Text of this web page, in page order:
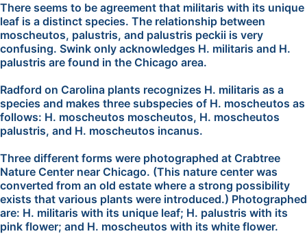
There seems to be agreement that militaris with its unique
leaf is a distinct species. The relationship between
moscheutos, palustris, and palustris peckii is very
confusing. Swink only acknowledges H. militaris and H.
palustris are found in the Chicago area.
Radford on Carolina plants recognizes H. militaris as a
species and makes three subspecies of H. moscheutos as
follows: H. moscheutos moscheutos, H. moscheutos
palustris, and H. moscheutos incanus.
Three different forms were photographed at Crabtree
Nature Center near Chicago. (This nature center was
converted from an old estate where a strong possibility
exists that various plants were introduced.) Photographed
are: H. militaris with its unique leaf; H. palustris with its
pink flower; and H. moscheutos with its white flower.